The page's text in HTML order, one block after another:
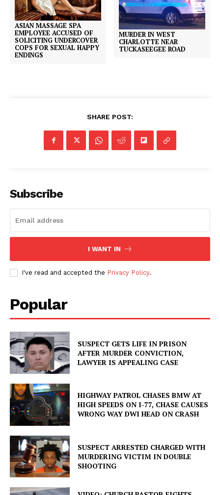
ASIAN MASSAGE SPA
EMPLOYEE ACCUSED OF
SOLICITING UNDERCOVER
COPS FOR SEXUAL HAPPY
ENDINGS
MURDER IN WEST
CHARLOTTE NEAR
TUCKASEEGEE ROAD
SHARE POST:
Subscribe
I WANT IN
I've read and accepted the Privacy Policy.
Popular
SUSPECT GETS LIFE IN PRISON
AFTER MURDER CONVICTION,
LAWYER IS APPEALING CASE
HIGHWAY PATROL CHASES BMW AT
HIGH SPEEDS ON I-77, CHASE CAUSES
WRONG WAY DWI HEAD ON CRASH
SUSPECT ARRESTED CHARGED WITH
MURDERING VICTIM IN DOUBLE
SHOOTING